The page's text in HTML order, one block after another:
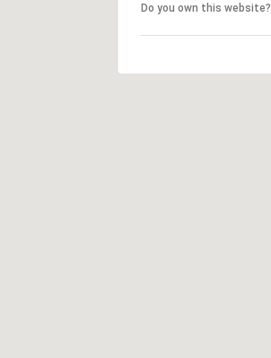
Do you own this website?